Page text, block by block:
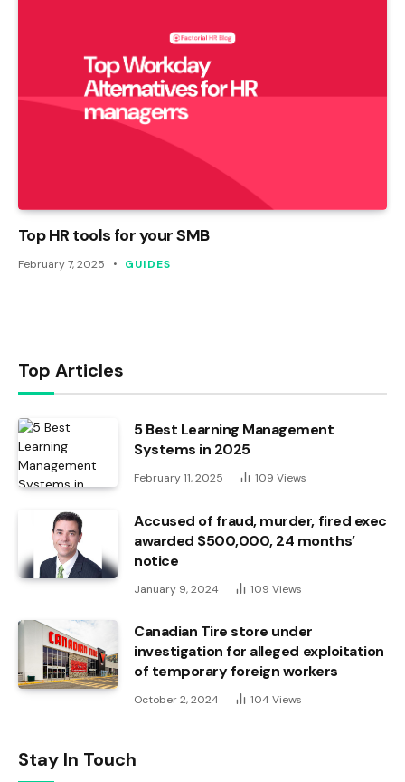
Top HR tools for your SMB
February 7, 2025 GUIDES
Top Articles
5 Best Learning Management
Systems in 2025
February 11, 2025 109 Views
Accused of fraud, murder, fired exec
awarded $500,000, 24 months’
notice
January 9, 2024 109 Views
Canadian Tire store under
investigation for alleged exploitation
of temporary foreign workers
October 2, 2024 104 Views
Stay In Touch